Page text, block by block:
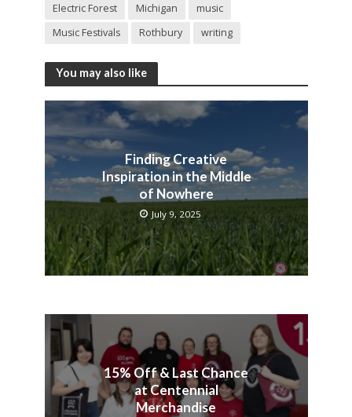
Electric Forest
Michigan
music
Music Festivals
Rothbury writing
You may also like
Finding Creative
Inspiration in the Middle
of Nowhere
July 9, 2025
15% Off & Last Chance
at Centennial
Merchandise